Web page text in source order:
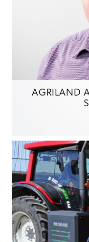
AGRILAND